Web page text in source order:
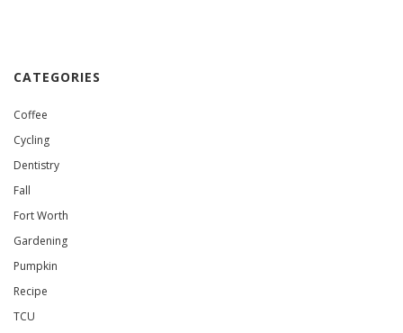
CATEGORIES
Coffee
Cycling
Dentistry
Fall
Fort Worth
Gardening
Pumpkin
Recipe
TCU